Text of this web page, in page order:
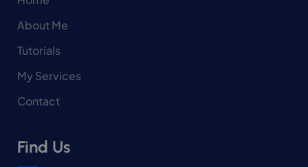
About Me
Tutorials
My Services
Contact
Find Us